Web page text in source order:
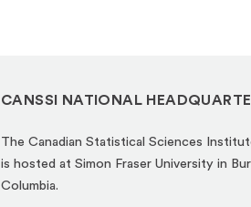
CANSSI NATIONAL
The Canadian Statistical Sciences
is hosted at Simon Fraser University in
Columbia.